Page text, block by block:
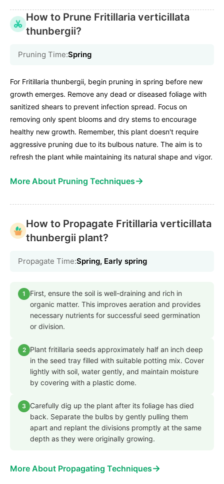
How to Prune Fritillaria verticillata
thunbergii?
Pruning Time:Spring
For Fritillaria thunbergii, begin pruning in spring before new
growth emerges. Remove any dead or diseased foliage with
sanitized shears to prevent infection spread. Focus on
removing only spent blooms and dry stems to encourage
healthy new growth. Remember, this plant doesn't require
aggressive pruning due to its bulbous nature. The aim is to
refresh the plant while maintaining its natural shape and vigor.
More About Pruning Techniques→
How to Propagate Fritillaria verticillata
thunbergii plant?
Propagate Time:Spring, Early spring
1
First, ensure the soil is well-draining and rich in
organic matter. This improves aeration and provides
necessary nutrients for successful seed germination
or division.
2
Plant fritillaria seeds approximately half an inch deep
in the seed tray filled with suitable potting mix. Cover
lightly with soil, water gently, and maintain moisture
by covering with a plastic dome.
3
Carefully dig up the plant after its foliage has died
back. Separate the bulbs by gently pulling them
apart and replant the divisions promptly at the same
depth as they were originally growing.
More About Propagating Techniques→